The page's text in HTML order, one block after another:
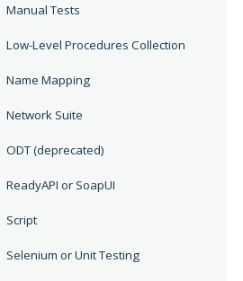
Manual Tests
Low-Level Procedures Collection
Name Mapping
Network Suite
ODT (deprecated)
ReadyAPI or SoapUI
Script
Selenium or Unit Testing